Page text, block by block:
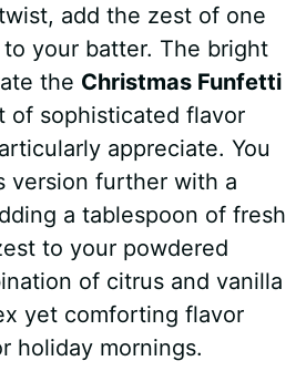
add the zest of one
your batter. The bright
the Christmas Funfetti
of sophisticated flavor
appreciate. You
version further with a
a tablespoon of fresh
to your powdered
of citrus and vanilla
yet comforting flavor
holiday mornings.